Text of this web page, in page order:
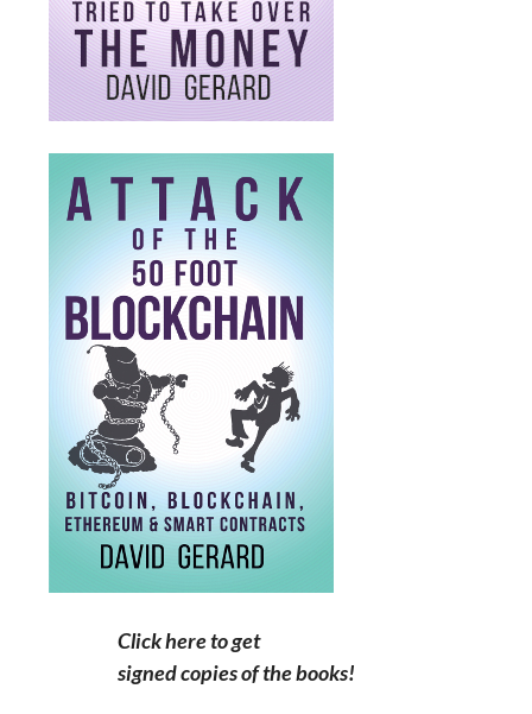
Click here to get
signed copies of the books!